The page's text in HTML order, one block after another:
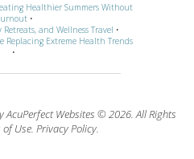
Healthier Summers Without
•
Retreats, and Wellness Travel •
Replacing Extreme Health Trends
•
AcuPerfect Websites © 2026. All Rights
of Use. Privacy Policy.